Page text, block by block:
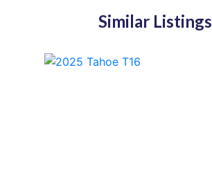
Similar Listings